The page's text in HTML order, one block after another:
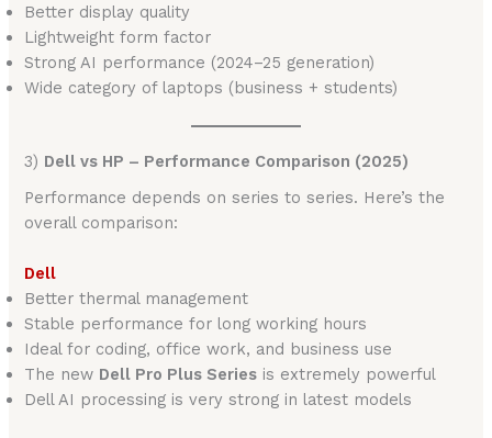
Better display quality
Lightweight form factor
Strong AI performance (2024–25 generation)
Wide category of laptops (business + students)
3) Dell vs HP – Performance Comparison (2025)
Performance depends on series to series. Here’s the
overall comparison:
Dell
Better thermal management
Stable performance for long working hours
Ideal for coding, office work, and business use
The new Dell Pro Plus Series is extremely powerful
Dell AI processing is very strong in latest models